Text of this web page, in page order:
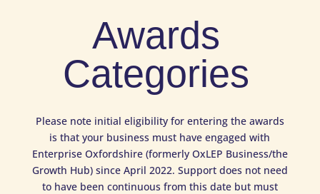
Awards
Categories
Please note initial eligibility for entering the awards
is that your business must have engaged with
Enterprise Oxfordshire (formerly OxLEP Business/the
Growth Hub) since April 2022. Support does not need
to have been continuous from this date but must